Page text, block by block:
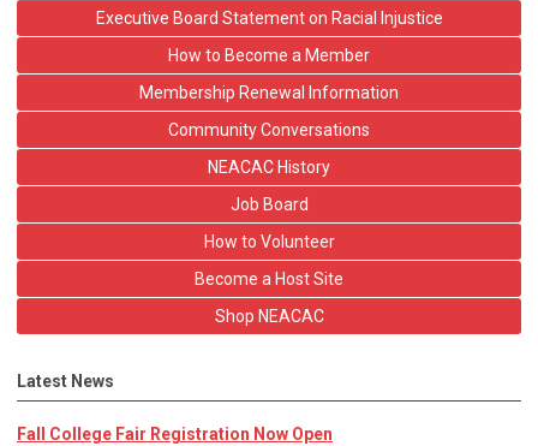
Executive Board Statement on Racial Injustice
How to Become a Member
Membership Renewal Information
Community Conversations
NEACAC History
Job Board
How to Volunteer
Become a Host Site
Shop NEACAC
Latest News
Fall College Fair Registration Now Open